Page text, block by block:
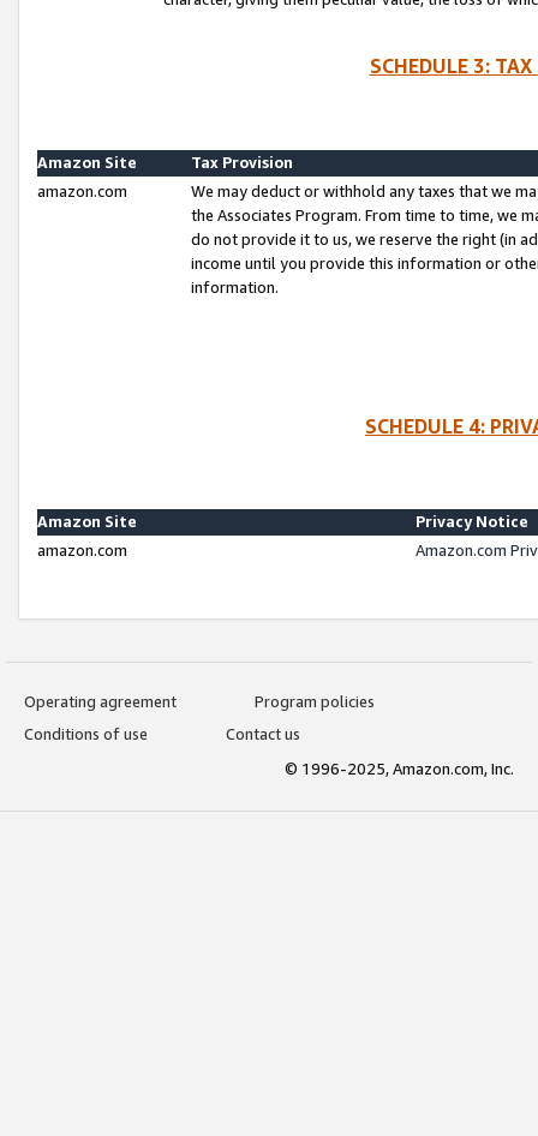
SCHEDULE 3:
Amazon Site
Tax Provision
amazon.com
We may deduct or withhold any taxes that we
the Associates Program. From time to time, we
do not provide it to us, we reserve the right (in
income until you provide this information or
information.
SCHEDULE 4:
Amazon Site
Privacy Notice
amazon.com
Amazon.com
Operating agreement
Program policies
Conditions of use
Contact us
© 1996-2025, Amazon.com, Inc.